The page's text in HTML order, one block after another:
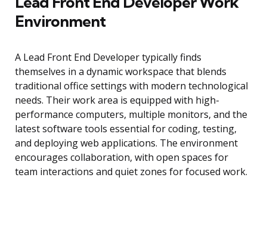
Environment
A Lead Front End Developer typically finds
themselves in a dynamic workspace that blends
traditional office settings with modern technological
needs. Their work area is equipped with high-
performance computers, multiple monitors, and the
latest software tools essential for coding, testing,
and deploying web applications. The environment
encourages collaboration, with open spaces for
team interactions and quiet zones for focused work.